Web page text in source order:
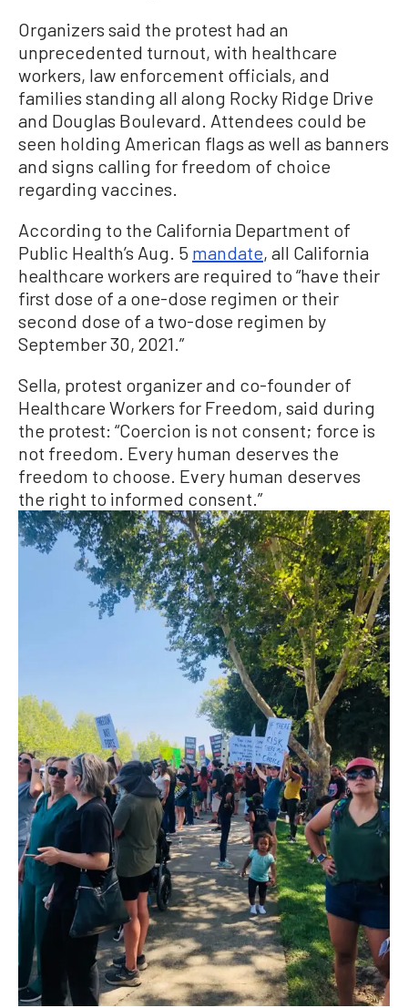
Organizers said the protest had an
unprecedented turnout, with healthcare
workers, law enforcement officials, and
families standing all along Rocky Ridge Drive
and Douglas Boulevard. Attendees could be
seen holding American flags as well as banners
and signs calling for freedom of choice
regarding vaccines.
According to the California Department of
Public Health’s Aug. 5 mandate, all California
healthcare workers are required to “have their
first dose of a one-dose regimen or their
second dose of a two-dose regimen by
September 30, 2021.”
Sella, protest organizer and co-founder of
Healthcare Workers for Freedom, said during
the protest: “Coercion is not consent; force is
not freedom. Every human deserves the
freedom to choose. Every human deserves
the right to informed consent.”